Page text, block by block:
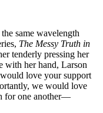
same wavelength
The Messy Truth in
tenderly pressing her
with her hand, Larson
love your support
we would love
for one another—